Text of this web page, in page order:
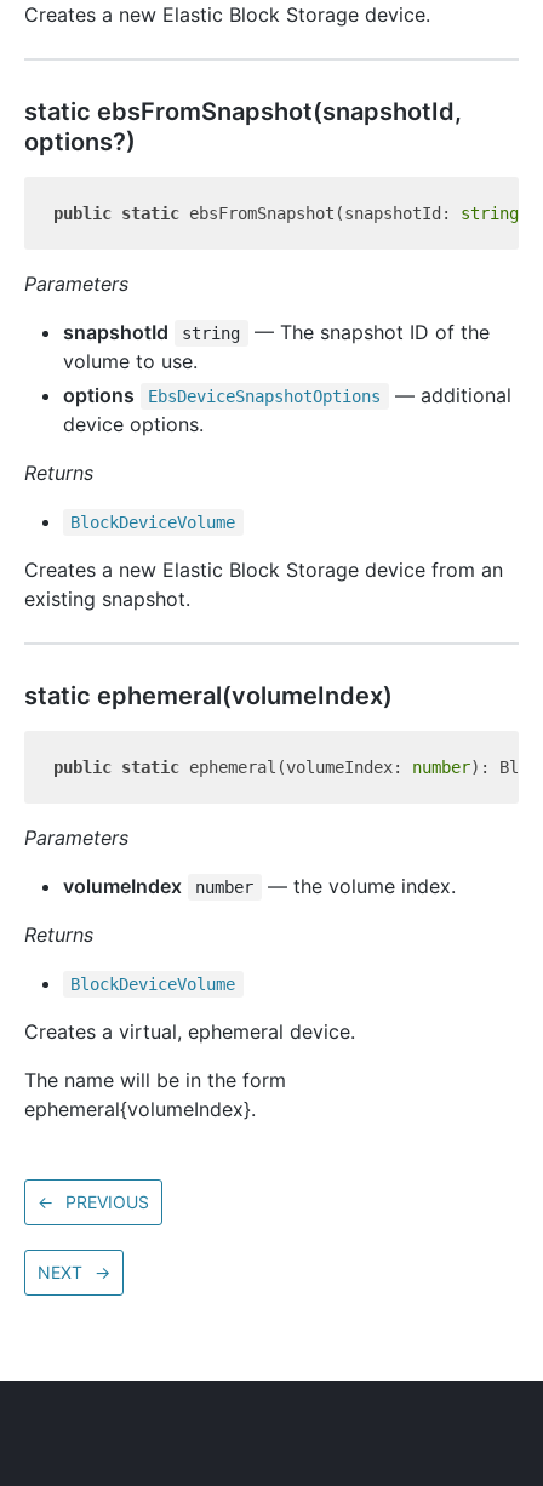
Creates a new Elastic Block Storage device.
static ebsFromSnapshot(snapshotId,
options?)
public static ebsFromSnapshot(snapshotId: string
Parameters
snapshotId
string
— The snapshot ID of the
volume to use.
options
EbsDeviceSnapshotOptions
— additional
device options.
Returns
BlockDeviceVolume
Creates a new Elastic Block Storage device from an
existing snapshot.
static ephemeral(volumeIndex)
public static ephemeral(volumeIndex: number
Parameters
volumeIndex
number
— the volume index.
Returns
BlockDeviceVolume
Creates a virtual, ephemeral device.
The name will be in the form
ephemeral{volumeIndex}.
← PREVIOUS
NEXT →